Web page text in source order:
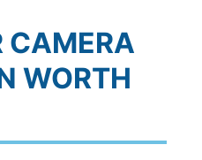
CAMERA
WORTH